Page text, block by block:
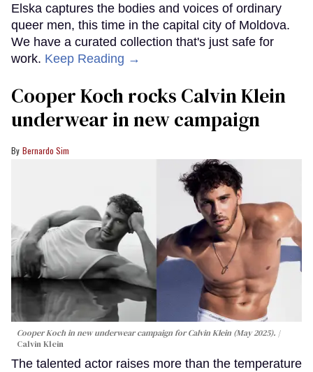
Elska captures the bodies and voices of ordinary
queer men, this time in the capital city of Moldova.
We have a curated collection that's just safe for
work. Keep Reading →
Cooper Koch rocks Calvin Klein
underwear in new campaign
Bernardo Sim
Cooper Koch in new underwear campaign for Calvin Klein (May 2025).
Calvin Klein
The talented actor raises more than the temperature